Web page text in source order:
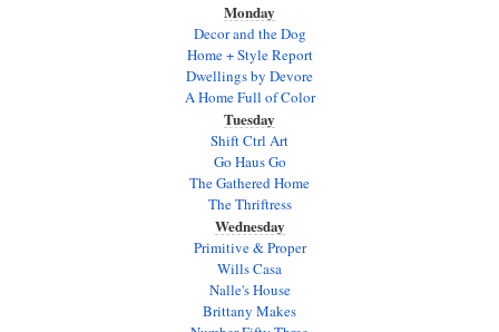
Monday
Decor and the Dog
Home + Style Report
Dwellings by Devore
A Home Full of Color
Tuesday
Shift Ctrl Art
Go Haus Go
The Gathered Home
The Thriftress
Wednesday
Primitive & Proper
Wills Casa
Nalle's House
Brittany Makes